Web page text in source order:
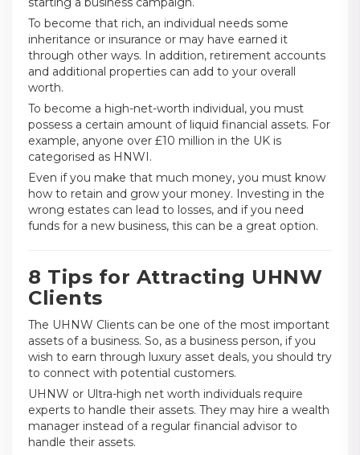
To become that rich, an individual needs some
inheritance or insurance or may have earned it
through other ways. In addition, retirement accounts
and additional properties can add to your overall
worth.
To become a high-net-worth individual, you must
possess a certain amount of liquid financial assets. For
example, anyone over £10 million in the UK is
categorised as HNWI.
Even if you make that much money, you must know
how to retain and grow your money. Investing in the
wrong estates can lead to losses, and if you need
funds for a new business, this can be a great option.
8 Tips for Attracting UHNW
Clients
The UHNW Clients can be one of the most important
assets of a business. So, as a business person, if you
wish to earn through luxury asset deals, you should try
to connect with potential customers.
UHNW or Ultra-high net worth individuals require
experts to handle their assets. They may hire a wealth
manager instead of a regular financial advisor to
handle their assets.